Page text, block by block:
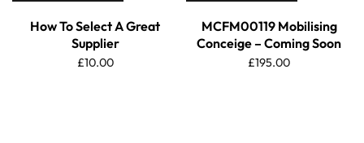
How To Select A Great
Supplier
£10.00
MCFM00119 Mobilising
Conceige – Coming Soon
£195.00